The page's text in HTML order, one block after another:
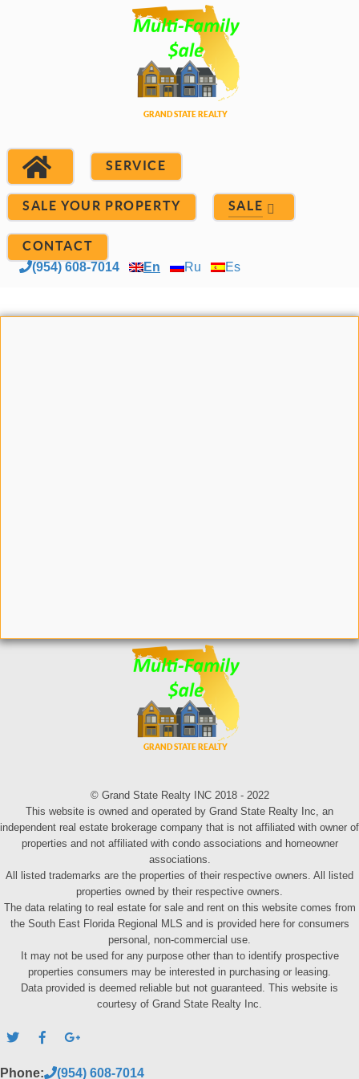
SERVICE
SALE YOUR PROPERTY SALE
CONTACT
(954) 608-7014 En Ru Es
© Grand State Realty INC 2018 - 2022
This website is owned and operated by Grand State Realty Inc, an
independent real estate brokerage company that is not affiliated with owner of
properties and not affiliated with condo associations and homeowner
associations.
All listed trademarks are the properties of their respective owners. All listed
properties owned by their respective owners.
The data relating to real estate for sale and rent on this website comes from
the South East Florida Regional MLS and is provided here for consumers
personal, non-commercial use.
It may not be used for any purpose other than to identify prospective
properties consumers may be interested in purchasing or leasing.
Data provided is deemed reliable but not guaranteed. This website is
courtesy of Grand State Realty Inc.
Phone: (954) 608-7014